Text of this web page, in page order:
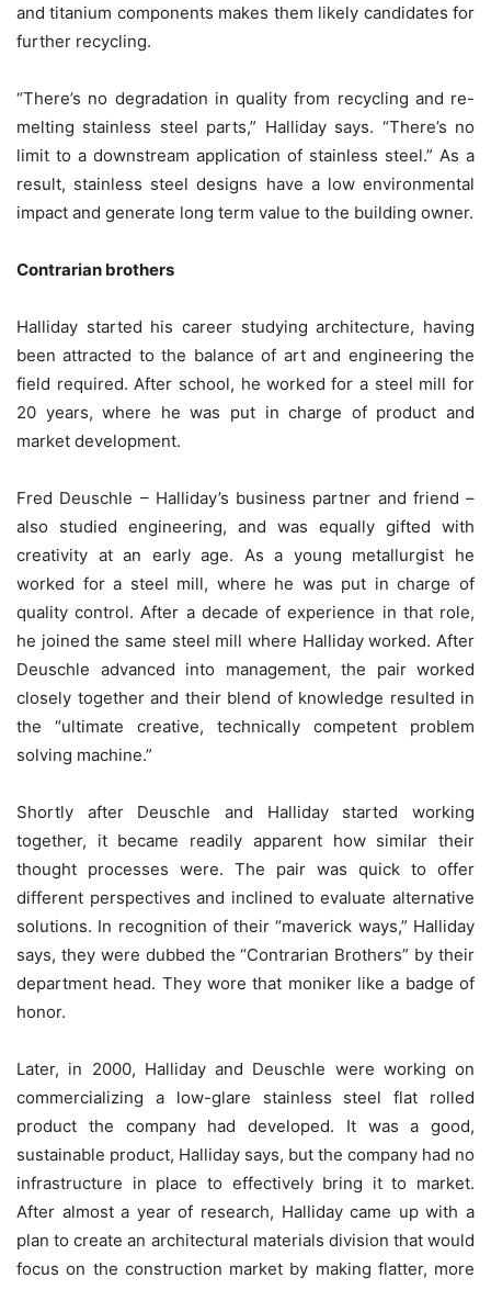
and titanium components makes them likely candidates for
further recycling.
“There’s no degradation in quality from recycling and re-
melting stainless steel parts,” Halliday says. “There’s no
limit to a downstream application of stainless steel.” As a
result, stainless steel designs have a low environmental
impact and generate long term value to the building owner.
Contrarian brothers
Halliday started his career studying architecture, having
been attracted to the balance of art and engineering the
field required. After school, he worked for a steel mill for
20 years, where he was put in charge of product and
market development.
Fred Deuschle – Halliday’s business partner and friend –
also studied engineering, and was equally gifted with
creativity at an early age. As a young metallurgist he
worked for a steel mill, where he was put in charge of
quality control. After a decade of experience in that role,
he joined the same steel mill where Halliday worked. After
Deuschle advanced into management, the pair worked
closely together and their blend of knowledge resulted in
the “ultimate creative, technically competent problem
solving machine.”
Shortly after Deuschle and Halliday started working
together, it became readily apparent how similar their
thought processes were. The pair was quick to offer
different perspectives and inclined to evaluate alternative
solutions. In recognition of their “maverick ways,” Halliday
says, they were dubbed the “Contrarian Brothers” by their
department head. They wore that moniker like a badge of
honor.
Later, in 2000, Halliday and Deuschle were working on
commercializing a low-glare stainless steel flat rolled
product the company had developed. It was a good,
sustainable product, Halliday says, but the company had no
infrastructure in place to effectively bring it to market.
After almost a year of research, Halliday came up with a
plan to create an architectural materials division that would
focus on the construction market by making flatter, more